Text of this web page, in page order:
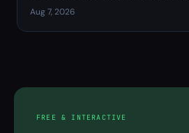
Aug 7, 2026
FREE & INTERACTIVE